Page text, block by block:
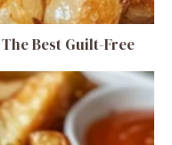
Best Guilt-Free